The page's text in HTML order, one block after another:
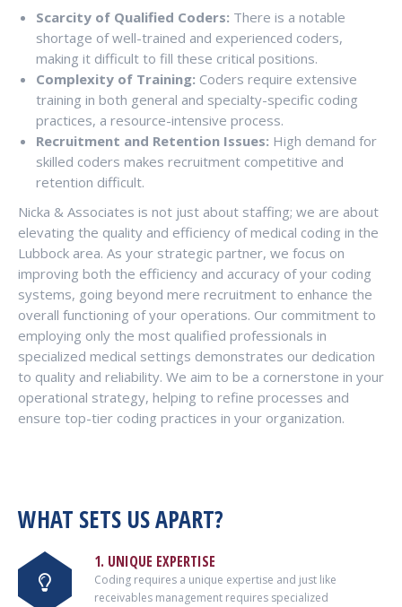
Scarcity of Qualified Coders: There is a notable
shortage of well-trained and experienced coders,
making it difficult to fill these critical positions.
Complexity of Training: Coders require extensive
training in both general and specialty-specific coding
practices, a resource-intensive process.
Recruitment and Retention Issues: High demand for
skilled coders makes recruitment competitive and
retention difficult.
Nicka & Associates is not just about staffing; we are about
elevating the quality and efficiency of medical coding in the
Lubbock area. As your strategic partner, we focus on
improving both the efficiency and accuracy of your coding
systems, going beyond mere recruitment to enhance the
overall functioning of your operations. Our commitment to
employing only the most qualified professionals in
specialized medical settings demonstrates our dedication
to quality and reliability. We aim to be a cornerstone in your
operational strategy, helping to refine processes and
ensure top-tier coding practices in your organization.
WHAT SETS US APART?
1. UNIQUE EXPERTISE
Coding requires a unique expertise and just like
receivables management requires specialized